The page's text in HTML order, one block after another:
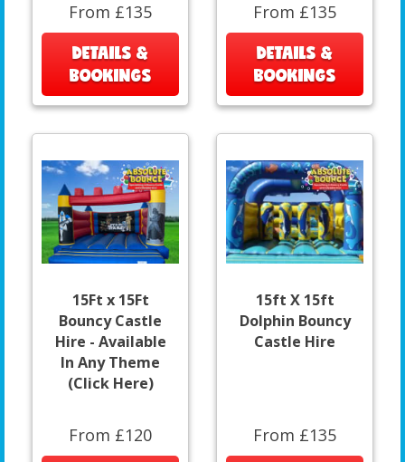
From £135
DETAILS &
BOOKINGS
From £135
DETAILS &
BOOKINGS
15Ft x 15Ft
Bouncy Castle
Hire - Available
In Any Theme
(Click Here)
From £120
15ft X 15ft
Dolphin Bouncy
Castle Hire
From £135